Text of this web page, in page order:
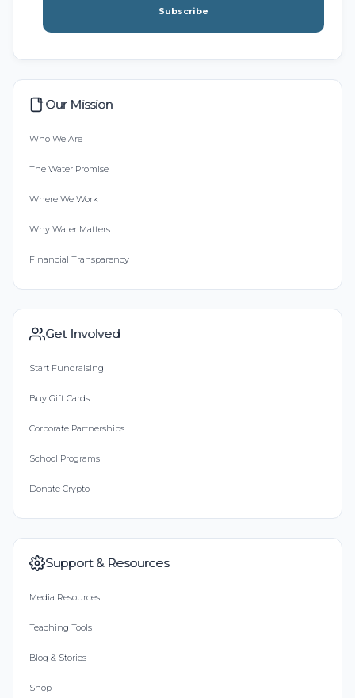
Subscribe
Our Mission
Who We Are
The Water Promise
Where We Work
Why Water Matters
Financial Transparency
Get Involved
Start Fundraising
Buy Gift Cards
Corporate Partnerships
School Programs
Donate Crypto
Support & Resources
Media Resources
Teaching Tools
Blog & Stories
Shop